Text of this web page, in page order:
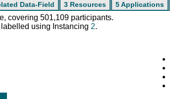
Data-Field 3 Resources 5 Applications
covering 501,109 participants.
using Instancing 2.